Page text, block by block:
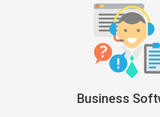
Business